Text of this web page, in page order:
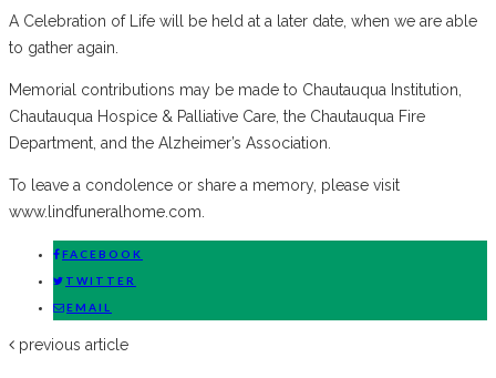
A Celebration of Life will be held at a later date, when we are able
to gather again.
Memorial contributions may be made to Chautauqua Institution,
Chautauqua Hospice & Palliative Care, the Chautauqua Fire
Department, and the Alzheimer’s Association.
To leave a condolence or share a memory, please visit
www.lindfuneralhome.com.
FACEBOOK
TWITTER
EMAIL
previous article